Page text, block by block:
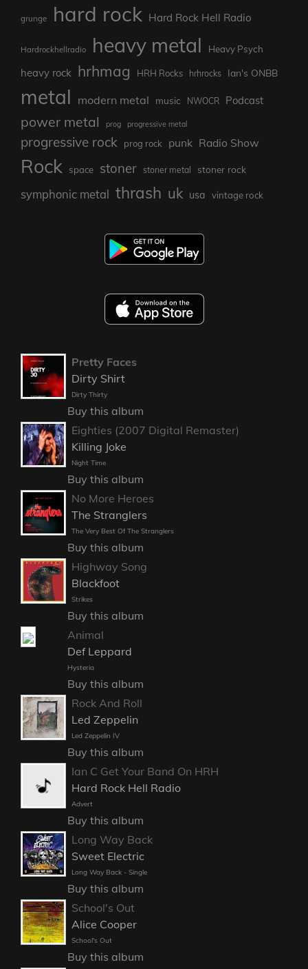
grunge hard rock Hard Rock Hell Radio
Hardrockhellradio heavy metal Heavy Psych
heavy rock hrhmag HRH Rocks hrhrocks Ian's ONBB
metal modern metal music NWOCR Podcast
power metal prog progressive metal
progressive rock prog rock punk Radio Show
Rock space stoner stoner metal stoner rock
symphonic metal thrash uk usa vintage rock
Pretty Faces
Dirty Shirt
Dirty Thirty
Buy this album
Eighties (2007 Digital Remaster)
Killing Joke
Night Time
Buy this album
No More Heroes
The Stranglers
The Very Best Of The Stranglers
Buy this album
Highway Song
Blackfoot
Strikes
Buy this album
Animal
Def Leppard
Hysteria
Buy this album
Rock And Roll
Led Zeppelin
Led Zeppelin IV
Buy this album
Ian C Get Your Band On HRH
Hard Rock Hell Radio
Advert
Buy this album
Long Way Back
Sweet Electric
Long Way Back - Single
Buy this album
School's Out
Alice Cooper
School's Out
Buy this album